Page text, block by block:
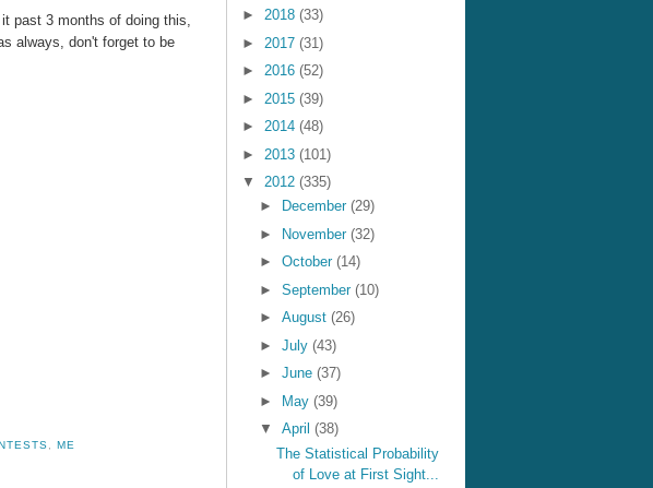
past 3 months of doing this,
always, don't forget to be
, ME
► 2018 (33)
► 2017 (31)
► 2016 (52)
► 2015 (39)
► 2014 (48)
► 2013 (101)
▼ 2012 (335)
►
December (29)
►
November (32)
► October (14)
► September (10)
► August (26)
► July (43)
► June (37)
►
May (39)
▼ April (38)
The Statistical Probability
of Love at First Sight...